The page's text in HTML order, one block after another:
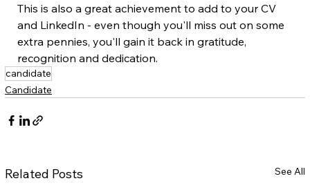
This is also a great achievement to add to your CV
and LinkedIn - even though you'll miss out on some
extra pennies, you'll gain it back in gratitude,
recognition and dedication.
candidate
Candidate
Related Posts See All